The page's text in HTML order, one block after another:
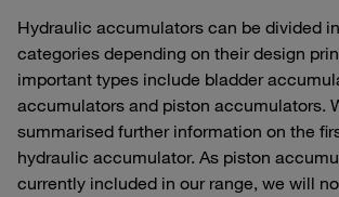
Hydraulic accumulators can be divided
categories depending on their design
important types include bladder
accumulators and piston accumulators.
summarised further information on the
hydraulic accumulator. As piston
currently included in our range, we will